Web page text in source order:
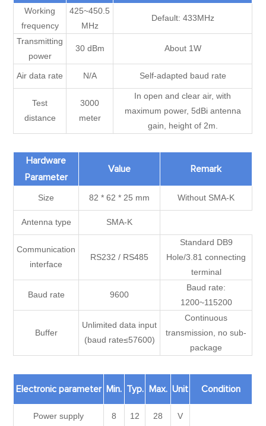
Working
frequency
425~450.5
MHz
Default: 433MHz
Transmitting
power
30 dBm About 1W
Air data rate N/A Self-adapted baud rate
Test
distance
3000
meter
In open and clear air, with
maximum power, 5dBi antenna
gain, height of 2m.
Hardware
Parameter
Value Remark
Size 82 * 62 * 25 mm Without SMA-K
Antenna type SMA-K
Communication
interface
RS232 / RS485
Standard DB9
Hole/3.81 connecting
terminal
Baud rate 9600
Baud rate:
1200~115200
Buffer
Unlimited data input
(baud rate≤57600)
Continuous
transmission, no sub-
package
Electronic parameter Min. Typ. Max. Unit Condition
Power supply 8 12 28 V